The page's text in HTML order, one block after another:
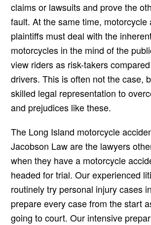
claims or lawsuits and prove the
fault. At the same time, motorcycle
plaintiffs must deal with the
motorcycles in the mind of the
view riders as risk-takers
drivers. This is often not the case,
skilled legal representation to
and prejudices like these.
The Long Island motorcycle
Jacobson Law are the lawyers
when they have a motorcycle
headed for trial. Our experienced
routinely try personal injury cases
prepare every case from the start
going to court. Our intensive